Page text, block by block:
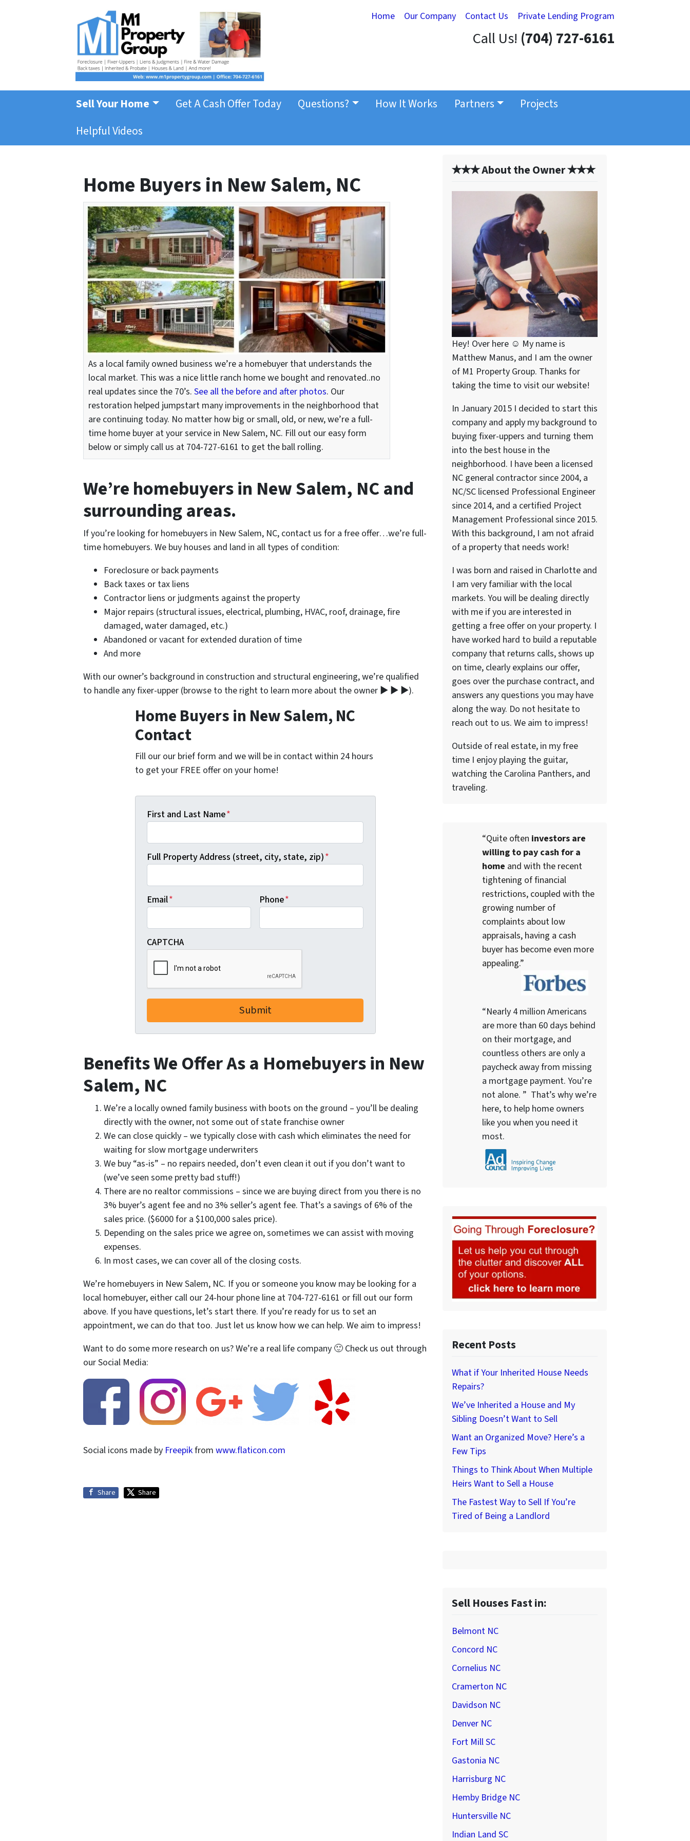
Home Our Company Contact Us Private Lending Program
Call Us! (704) 727-6161
Sell Your Home Get A Cash Offer Today Questions? How It Works Partners
Projects
Helpful Videos
Home Buyers in New Salem, NC
As a local family owned business we’re a homebuyer that understands the
local market. This was a nice little ranch home we bought and renovated..no
real updates since the 70’s. See all the before and after photos. Our
restoration helped jumpstart many improvements in the neighborhood that
are continuing today. No matter how big or small, old, or new, we’re a full-
time home buyer at your service in New Salem, NC. Fill out our easy form
below or simply call us at 704-727-6161 to get the ball rolling.
We’re homebuyers in New Salem, NC and
surrounding areas.
If you’re looking for homebuyers in New Salem, NC, contact us for a free offer…we’re full-
time homebuyers. We buy houses and land in all types of condition:
Foreclosure or back payments
Back taxes or tax liens
Contractor liens or judgments against the property
Major repairs (structural issues, electrical, plumbing, HVAC, roof, drainage, fire
damaged, water damaged, etc.)
Abandoned or vacant for extended duration of time
And more
With our owner’s background in construction and structural engineering, we’re qualified
to handle any fixer-upper (browse to the right to learn more about the owner ▶ ▶ ▶).
Home Buyers in New Salem, NC
Contact
Fill our our brief form and we will be in contact within 24 hours
to get your FREE offer on your home!
First and Last Name*
Full Property Address (street, city, state, zip)*
Email* Phone*
CAPTCHA
Benefits We Offer As a Homebuyers in New
Salem, NC
We’re a locally owned family business with boots on the ground – you’ll be dealing
directly with the owner, not some out of state franchise owner
We can close quickly – we typically close with cash which eliminates the need for
waiting for slow mortgage underwriters
We buy “as-is” – no repairs needed, don’t even clean it out if you don’t want to
(we’ve seen some pretty bad stuff!)
There are no realtor commissions – since we are buying direct from you there is no
3% buyer’s agent fee and no 3% seller’s agent fee. That’s a savings of 6% of the
sales price. ($6000 for a $100,000 sales price).
Depending on the sales price we agree on, sometimes we can assist with moving
expenses.
In most cases, we can cover all of the closing costs.
We’re homebuyers in New Salem, NC. If you or someone you know may be looking for a
local homebuyer, either call our 24-hour phone line at 704-727-6161 or fill out our form
above. If you have questions, let’s start there. If you’re ready for us to set an
appointment, we can do that too. Just let us know how we can help. We aim to impress!
Want to do some more research on us? We’re a real life company 🙂 Check us out through
our Social Media:
Social icons made by Freepikfrom www.flaticon.com
Share Share
✭✭✭ About the Owner ✭✭✭
Hey! Over here ☺ My name is
Matthew Manus, and I am the owner
of M1 Property Group. Thanks for
taking the time to visit our website!
In January 2015 I decided to start this
company and apply my background to
buying fixer-uppers and turning them
into the best house in the
neighborhood. I have been a licensed
NC general contractor since 2004, a
NC/SC licensed Professional Engineer
since 2014, and a certified Project
Management Professional since 2015.
With this background, I am not afraid
of a property that needs work!
I was born and raised in Charlotte and
I am very familiar with the local
markets. You will be dealing directly
with me if you are interested in
getting a free offer on your property. I
have worked hard to build a reputable
company that returns calls, shows up
on time, clearly explains our offer,
goes over the purchase contract, and
answers any questions you may have
along the way. Do not hesitate to
reach out to us. We aim to impress!
Outside of real estate, in my free
time I enjoy playing the guitar,
watching the Carolina Panthers, and
traveling.
“Quite often investors are
willing to pay cash for a
home and with the recent
tightening of financial
restrictions, coupled with the
growing number of
complaints about low
appraisals, having a cash
buyer has become even more
appealing.”
“Nearly 4 million Americans
are more than 60 days behind
on their mortgage, and
countless others are only a
paycheck away from missing
a mortgage payment. You’re
not alone. ” That’s why we’re
here, to help home owners
like you when you need it
most.
Recent Posts
What if Your Inherited House Needs
Repairs?
We’ve Inherited a House and My
Sibling Doesn’t Want to Sell
Want an Organized Move? Here’s a
Few Tips
Things to Think About When Multiple
Heirs Want to Sell a House
The Fastest Way to Sell If You’re
Tired of Being a Landlord
Sell Houses Fast in:
Belmont NC
Concord NC
Cornelius NC
Cramerton NC
Davidson NC
Denver NC
Fort Mill SC
Gastonia NC
Harrisburg NC
Hemby Bridge NC
Huntersville NC
Indian Land SC